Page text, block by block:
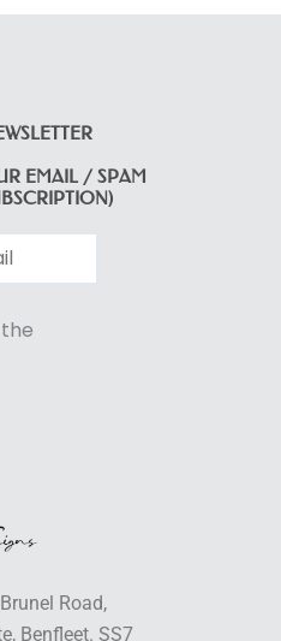
EMAIL / SPAM
Road,
Benfleet. SS7